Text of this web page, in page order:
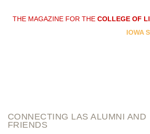
THE MAGAZINE FOR THE COLLEGE OF
IOWA
CONNECTING LAS ALUMNI AND
FRIENDS